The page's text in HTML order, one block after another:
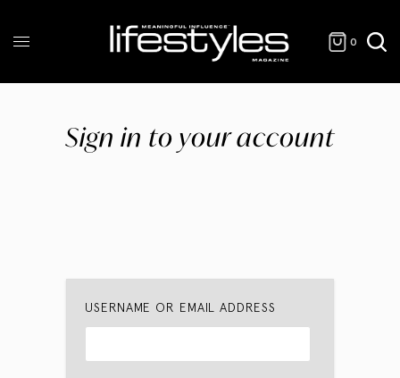
0
Sign in to your account
USERNAME OR EMAIL ADDRESS